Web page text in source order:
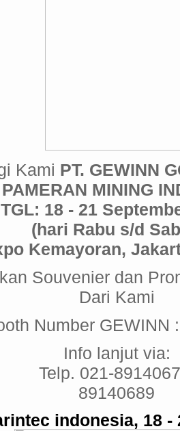
Kami PT. GEWINN
MINING
TGL: 18 - 21
(hari Rabu s/d
Kemayoran,
Souvenier dan
Dari Kami
Number GEWINN
Info lanjut via:
Telp. 021-
89140689
indonesia, 18 -